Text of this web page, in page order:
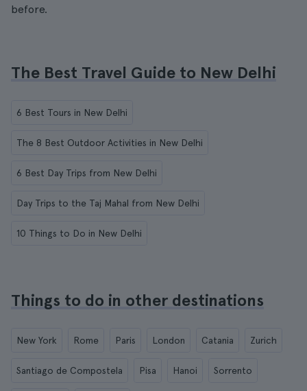
before.
The Best Travel Guide to New Delhi
6 Best Tours in New Delhi
The 8 Best Outdoor Activities in New Delhi
6 Best Day Trips from New Delhi
Day Trips to the Taj Mahal from New Delhi
10 Things to Do in New Delhi
Things to do in other destinations
New York Rome Paris London Catania Zurich
Santiago de Compostela Pisa Hanoi Sorrento